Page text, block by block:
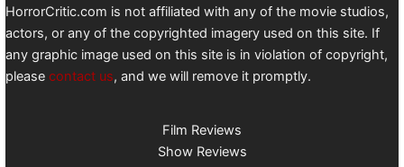
HorrorCritic.com is not affiliated with any of the movie studios,
actors, or any of the copyrighted imagery used on this site. If
any graphic image used on this site is in violation of copyright,
please contact us, and we will remove it promptly.
Film Reviews
Show Reviews